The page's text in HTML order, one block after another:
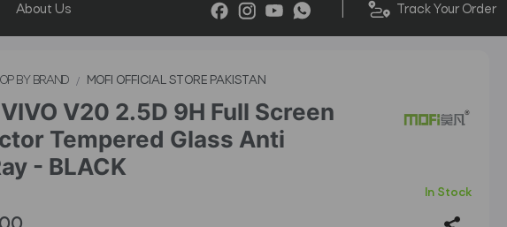
About Us Track Your Order
BY BRAND MOFI OFFICIAL STORE PAKISTAN
V20 2.5D 9H Full Screen
Tempered Glass Anti
- BLACK
In Stock